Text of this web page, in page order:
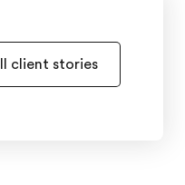
client stories